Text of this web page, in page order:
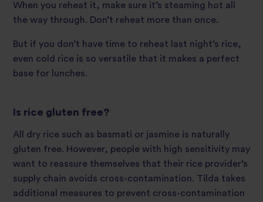
When you reheat it, make sure it’s steaming hot all
the way through. Don’t reheat more than once.
But if you don’t have time to reheat last night’s rice,
even cold rice is so versatile that it makes a perfect
base for lunches.
Is rice gluten free?
All dry rice such as basmati or jasmine is naturally
gluten free. However, people with high sensitivity may
want to reassure themselves that their rice provider’s
supply chain avoids cross-contamination. Tilda takes
additional measures to prevent cross-contamination